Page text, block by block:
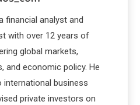
financial analyst and
with over 12 years of
global markets,
and economic policy. He
business
private investors on